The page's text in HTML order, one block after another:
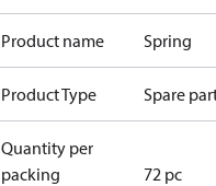
Product name Spring
Product Type Spare
Quantity per
packing
72 pc